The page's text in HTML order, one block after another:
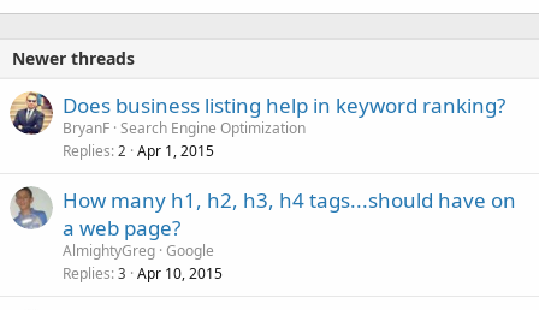
Newer threads
Does business listing help in keyword ranking?
BryanF Search Engine Optimization
Replies 2 Apr 1, 2015
How many h1, h2, h3, h4 tags...should have on
a web page?
AlmightyGreg Google
Replies 3 Apr 10, 2015